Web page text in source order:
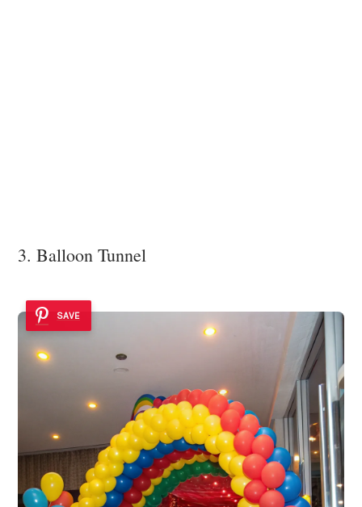
3. Balloon Tunnel
SAVE